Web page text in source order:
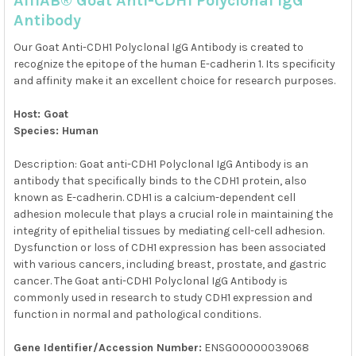
ALL
SELECTED
TO CART
Antibody
Our Goat Anti-CDH1 Polyclonal IgG Antibody is created to
recognize the epitope of the human E-cadherin 1. Its specificity
and affinity make it an excellent choice for research purposes.
Host: Goat
Species: Human
Description: Goat anti-CDH1 Polyclonal IgG Antibody is an
antibody that specifically binds to the CDH1 protein, also
known as E-cadherin. CDH1 is a calcium-dependent cell
adhesion molecule that plays a crucial role in maintaining the
integrity of epithelial tissues by mediating cell-cell adhesion.
Dysfunction or loss of CDH1 expression has been associated
with various cancers, including breast, prostate, and gastric
cancer. The Goat anti-CDH1 Polyclonal IgG Antibody is
commonly used in research to study CDH1 expression and
function in normal and pathological conditions.
Gene Identifier/Accession Number: ENSG00000039068